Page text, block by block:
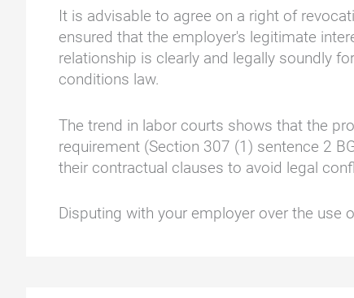
It is advisable to agree on a right of
ensured that the employer's legitimate
relationship is clearly and legally soundly
conditions law.
The trend in labor courts shows that the
requirement (Section 307 (1) sentence 2
their contractual clauses to avoid legal
Disputing with your employer over the use